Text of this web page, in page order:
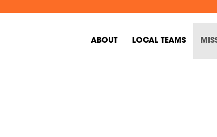
ABOUT LOCAL TEAMS